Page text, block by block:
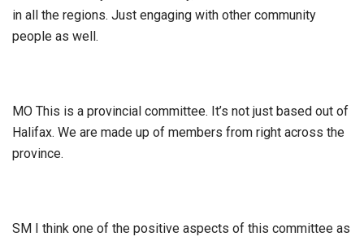
in all the regions. Just engaging with other community
people as well.
MO This is a provincial committee. It’s not just based out of
Halifax. We are made up of members from right across the
province.
SM I think one of the positive aspects of this committee as